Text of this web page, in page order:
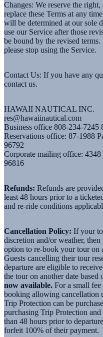
Changes: We reserve the
replace these Terms at any
will be determined at our sole
use our Service after those
be bound by the revised
please stop using the Service.
Contact Us: If you have any
contact us.
HAWAII NAUTICAL INC.
res@hawaiinautical.com
Business office 808-234-7245
Reservations office: 87-1988
96792
Corporate mailing office:
96816
Refunds: Refunds are
least 48 hours prior to a
and re-ride conditions
Cancellation Policy: If your
discretion and/or weather,
option to re-book your tour on
Guests cancelling their tour
departure are eligible to
the tour on another date based
now available. For a small
booking allowing cancellation
Trip Protection can be
purchasing Trip Protection
than 48 hours prior to
forfeit 100% of their payment.